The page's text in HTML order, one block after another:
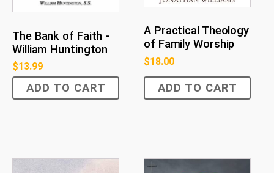
The Bank of Faith -
William Huntington
$13.99
ADD TO CART
A Practical Theology
of Family Worship
$18.00
ADD TO CART